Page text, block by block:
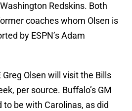
Redskins. Both
coaches whom Olsen is
by ESPN’s Adam
Greg Olsen will visit the Bills
per source. Buffalo’s GM
to be with Carolinas, as did